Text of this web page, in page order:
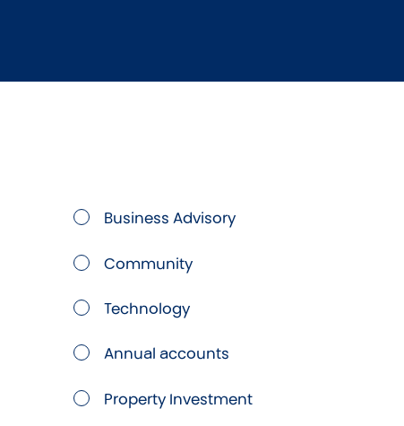
Business Advisory
Community
Technology
Annual accounts
Property Investment